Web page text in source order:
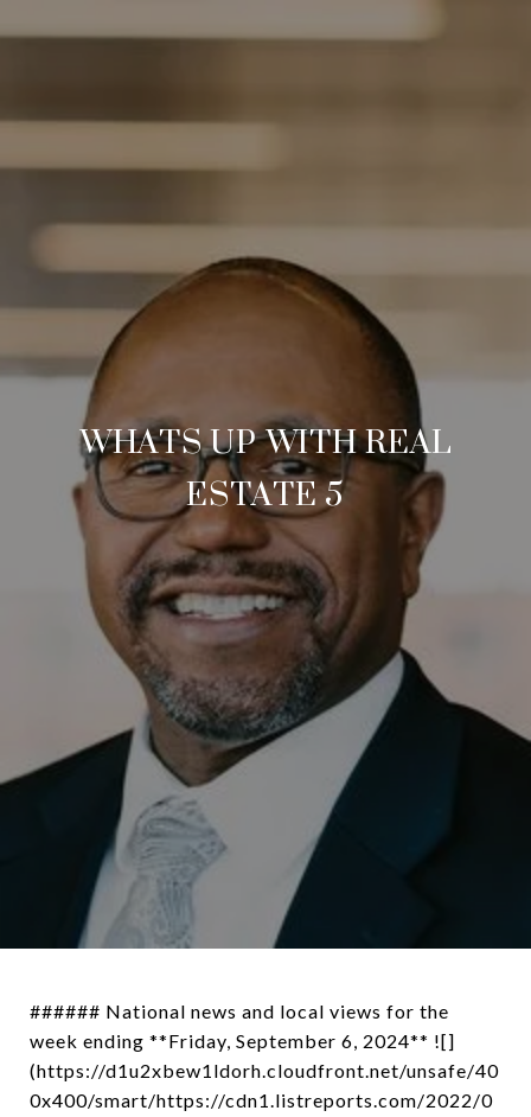
WHATS UP WITH REAL
ESTATE 5
###### National news and local views for the
week ending **Friday, September 6, 2024** ![]
(https://d1u2xbew1ldorh.cloudfront.net/unsafe/40
0x400/smart/https://cdn1.listreports.com/2022/0